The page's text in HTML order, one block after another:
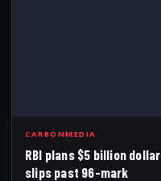
RBI
CARBONMEDIA
RBI plans $5 billion
slips past 96-mark